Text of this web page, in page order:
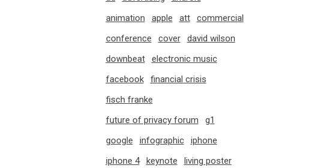
animation
apple att
commercial
conference
cover
david wilson
downbeat
electronic music
facebook
financial crisis
fisch franke
future of privacy forum
g1
google
infographic
iphone
iphone 4
keynote
living poster